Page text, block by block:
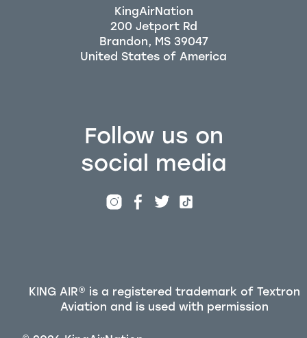
Follow us on
social media
KingAirNation
200 Jetport Rd
Brandon, MS 39047
KING AIR® is a registered trademark of Textron
Aviation and is used with permission